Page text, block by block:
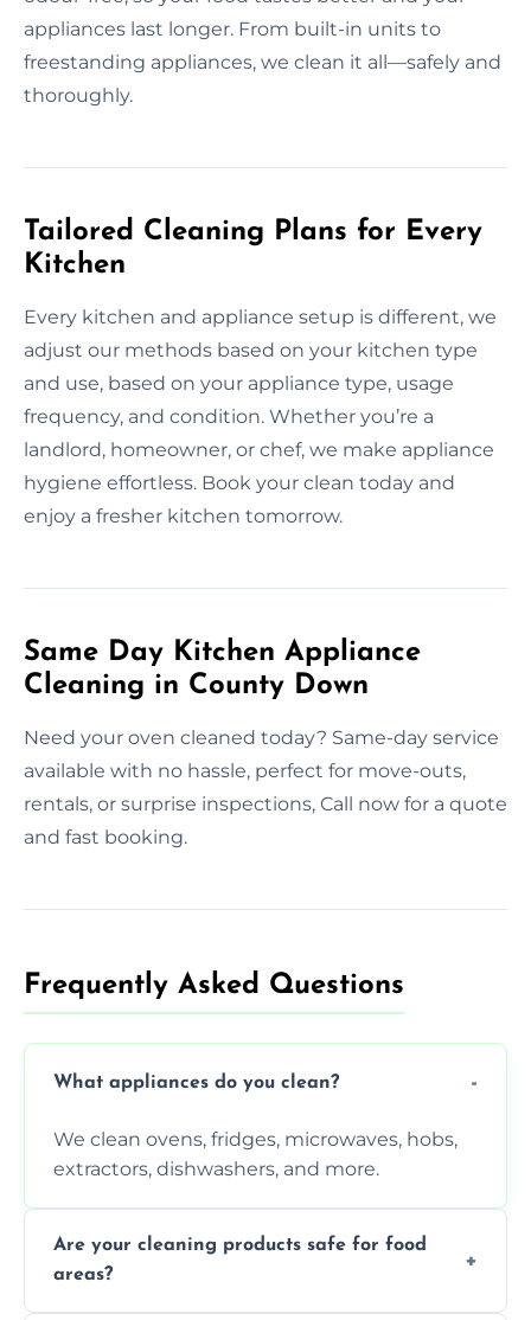
appliances last longer. From built-in units to
freestanding appliances, we clean it all—safely and
thoroughly.
Tailored Cleaning Plans for Every
Kitchen
Every kitchen and appliance setup is different, we
adjust our methods based on your kitchen type
and use, based on your appliance type, usage
frequency, and condition. Whether you’re a
landlord, homeowner, or chef, we make appliance
hygiene effortless. Book your clean today and
enjoy a fresher kitchen tomorrow.
Same Day Kitchen Appliance
Cleaning in County Down
Need your oven cleaned today? Same-day service
available with no hassle, perfect for move-outs,
rentals, or surprise inspections, Call now for a quote
and fast booking.
Frequently Asked Questions
What appliances do you clean?
We clean ovens, fridges, microwaves, hobs,
extractors, dishwashers, and more.
Are your cleaning products safe for food
areas?